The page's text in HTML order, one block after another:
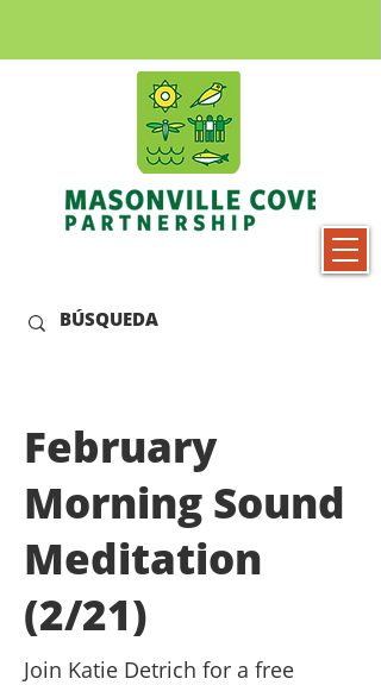
February
Morning Sound
Meditation
(2/21)
Join Katie Detrich for a free